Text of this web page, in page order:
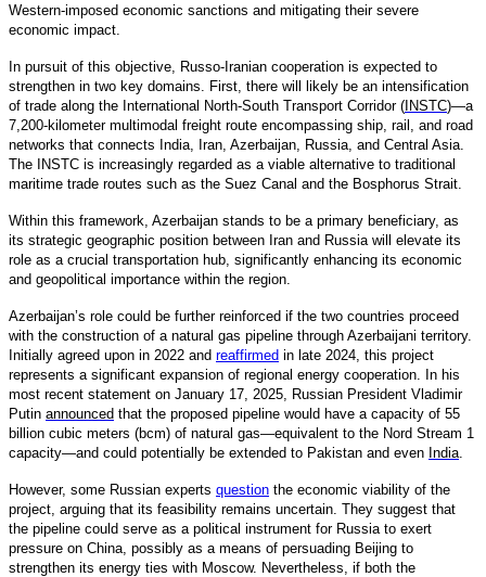
Western-imposed economic sanctions and mitigating their severe
economic impact.
In pursuit of this objective, Russo-Iranian cooperation is expected to
strengthen in two key domains. First, there will likely be an intensification
of trade along the International North-South Transport Corridor ( INSTC)—a
7,200-kilometer multimodal freight route encompassing ship, rail, and road
networks that connects India, Iran, Azerbaijan, Russia, and Central Asia.
The INSTC is increasingly regarded as a viable alternative to traditional
maritime trade routes such as the Suez Canal and the Bosphorus Strait.
Within this framework, Azerbaijan stands to be a primary beneficiary, as
its strategic geographic position between Iran and Russia will elevate its
role as a crucial transportation hub, significantly enhancing its economic
and geopolitical importance within the region.
Azerbaijan’s role could be further reinforced if the two countries proceed
with the construction of a natural gas pipeline through Azerbaijani territory.
Initially agreed upon in 2022 and reaffirmed in late 2024, this project
represents a significant expansion of regional energy cooperation. In his
most recent statement on January 17, 2025, Russian President Vladimir
Putin announced that the proposed pipeline would have a capacity of 55
billion cubic meters (bcm) of natural gas—equivalent to the Nord Stream 1
capacity—and could potentially be extended to Pakistan and even India
However, some Russian experts question the economic viability of the
project, arguing that its feasibility remains uncertain. They suggest that
the pipeline could serve as a political instrument for Russia to exert
pressure on China, possibly as a means of persuading Beijing to
strengthen its energy ties with Moscow. Nevertheless, if both the